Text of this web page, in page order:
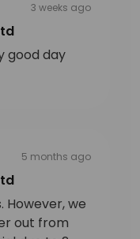
3 weeks ago
good day
5 months ago
However, we
out from